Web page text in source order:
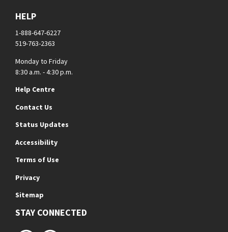
HELP
1-888-647-6227
519-763-2363
Monday to Friday
8:30 a.m. - 4:30 p.m.
Help Centre
Contact Us
Status Updates
Accessibility
Terms of Use
Privacy
Sitemap
STAY CONNECTED